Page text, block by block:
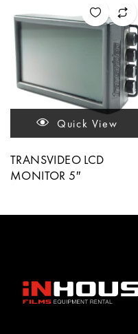
Quick View
TRANSVIDEO LCD
MONITOR 5″